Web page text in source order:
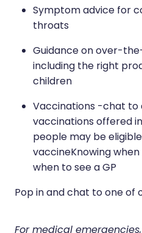
Symptom advice for
throats
Guidance on over-
including the right
children
Vaccinations -chat
vaccinations offered
people may be
vaccineKnowing
when to see a GP
Pop in and chat to one of